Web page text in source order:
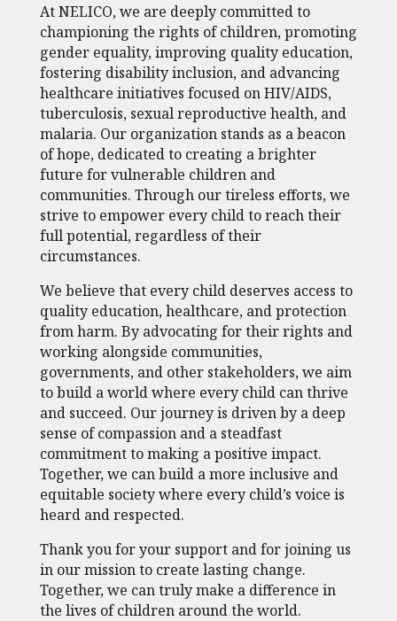
At NELICO, we are deeply committed to
championing the rights of children, promoting
gender equality, improving quality education,
fostering disability inclusion, and advancing
healthcare initiatives focused on HIV/AIDS,
tuberculosis, sexual reproductive health, and
malaria. Our organization stands as a beacon
of hope, dedicated to creating a brighter
future for vulnerable children and
communities. Through our tireless efforts, we
strive to empower every child to reach their
full potential, regardless of their
circumstances.
We believe that every child deserves access to
quality education, healthcare, and protection
from harm. By advocating for their rights and
working alongside communities,
governments, and other stakeholders, we aim
to build a world where every child can thrive
and succeed. Our journey is driven by a deep
sense of compassion and a steadfast
commitment to making a positive impact.
Together, we can build a more inclusive and
equitable society where every child’s voice is
heard and respected.
Thank you for your support and for joining us
in our mission to create lasting change.
Together, we can truly make a difference in
the lives of children around the world.